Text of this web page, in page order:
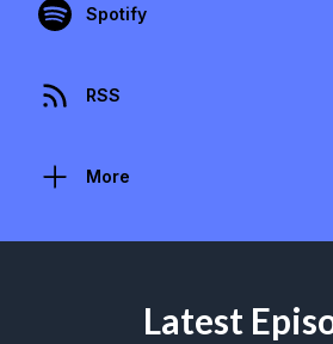
Spotify
RSS
More
Latest